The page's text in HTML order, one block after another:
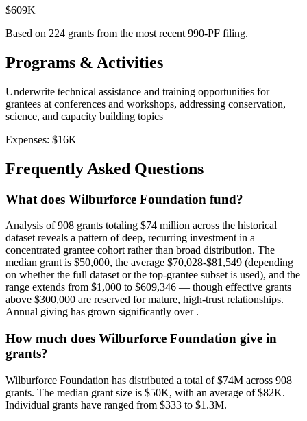
$609K
Based on 224 grants from the most recent 990-PF filing.
Programs & Activities
Underwrite technical assistance and training opportunities for
grantees at conferences and workshops, addressing conservation,
science, and capacity building topics
Expenses: $16K
Frequently Asked Questions
What does Wilburforce Foundation fund?
Analysis of 908 grants totaling $74 million across the historical
dataset reveals a pattern of deep, recurring investment in a
concentrated grantee cohort rather than broad distribution. The
median grant is $50,000, the average $70,028-$81,549 (depending
on whether the full dataset or the top-grantee subset is used), and the
range extends from $1,000 to $609,346 — though effective grants
above $300,000 are reserved for mature, high-trust relationships.
Annual giving has grown significantly over .
How much does Wilburforce Foundation give in
grants?
Wilburforce Foundation has distributed a total of $74M across 908
grants. The median grant size is $50K, with an average of $82K.
Individual grants have ranged from $333 to $1.3M.